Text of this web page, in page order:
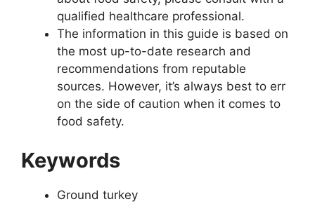
qualified healthcare professional.
The information in this guide is based on
the most up-to-date research and
recommendations from reputable
sources. However, it’s always best to err
on the side of caution when it comes to
food safety.
Keywords
Ground turkey